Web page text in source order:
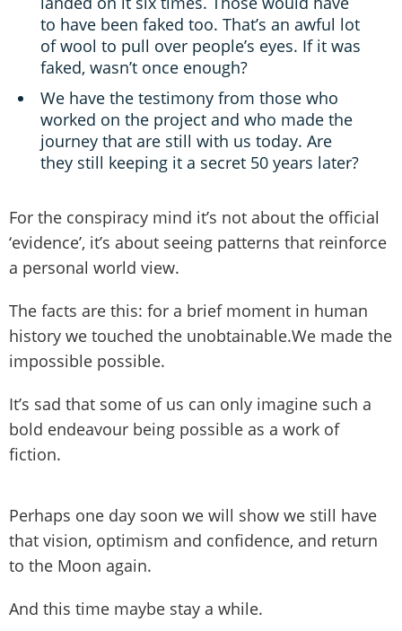
to have been faked too. That’s an awful lot
of wool to pull over people’s eyes. If it was
faked, wasn’t once enough?
We have the testimony from those who
worked on the project and who made the
journey that are still with us today. Are
they still keeping it a secret 50 years later?
For the conspiracy mind it’s not about the official
‘evidence’, it’s about seeing patterns that reinforce
a personal world view.
The facts are this: for a brief moment in human
history we touched the unobtainable.We made the
impossible possible.
It’s sad that some of us can only imagine such a
bold endeavour being possible as a work of
fiction.
Perhaps one day soon we will show we still have
that vision, optimism and confidence, and return
to the Moon again.
And this time maybe stay a while.